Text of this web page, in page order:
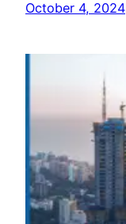
October 4, 2024